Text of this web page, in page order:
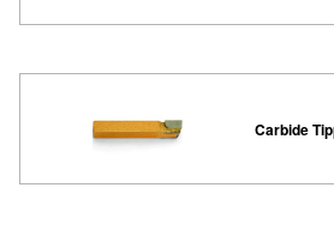
Carbide